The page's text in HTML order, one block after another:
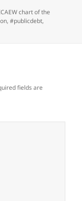
chart of the
,#publicdebt,
fields are